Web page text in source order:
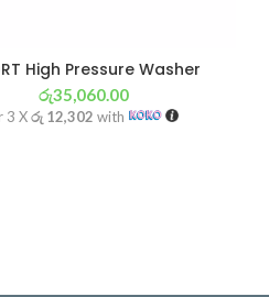
High Pressure Washer
රු35,060.00
3 Xරු 12,302 with